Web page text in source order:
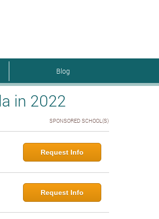
Blog
in 2022
SPONSORED SCHOOL(S)
Request Info
Request Info